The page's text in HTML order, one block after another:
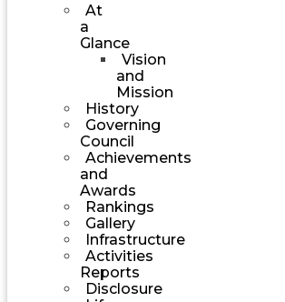
At
a
Glance
Vision
and
Mission
History
Governing
Council
Achievements
and
Awards
Rankings
Gallery
Infrastructure
Activities
Reports
Disclosure